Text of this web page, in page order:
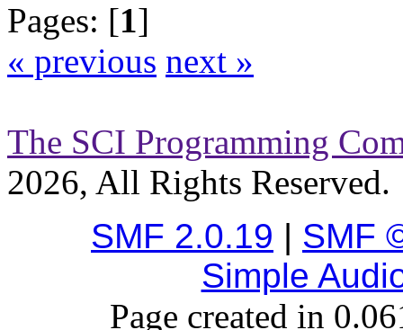
Pages: [1]
« previous next »
The SCI Programming
2026, All Rights Reserved.
SMF 2.0.19 | SMF
Simple
Page created in